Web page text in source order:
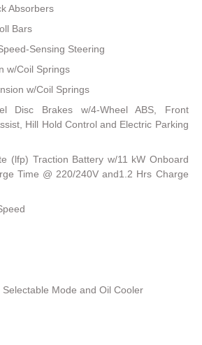
Absorbers
Bars
Sensing Steering
w/Coil Springs
w/Coil Springs
Disc Brakes w/4-Wheel ABS, Front
Hill Hold Control and Electric Parking
(lfp) Traction Battery w/11 kW Onboard
Time @ 220/240V and1.2 Hrs Charge
Mode and Oil Cooler